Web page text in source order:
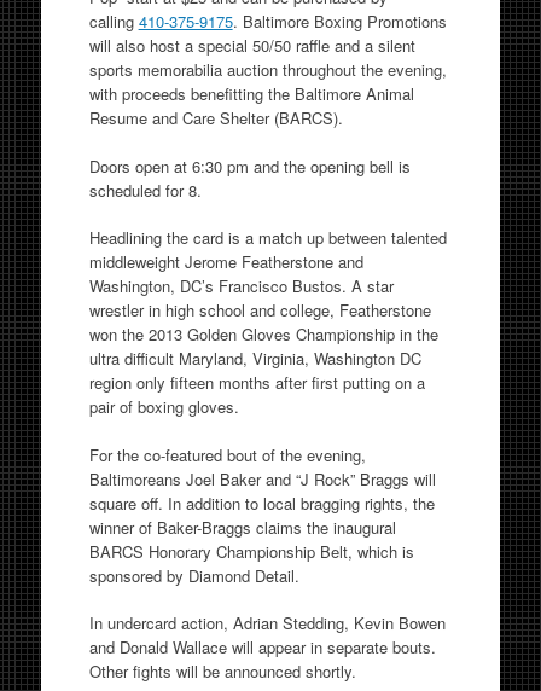
calling 410-375-9175. Baltimore Boxing Promotions
will also host a special 50/50 raffle and a silent
sports memorabilia auction throughout the evening,
with proceeds benefitting the Baltimore Animal
Resume and Care Shelter (BARCS).
Doors open at 6:30 pm and the opening bell is
scheduled for 8.
Headlining the card is a match up between talented
middleweight Jerome Featherstone and
Washington, DC’s Francisco Bustos. A star
wrestler in high school and college, Featherstone
won the 2013 Golden Gloves Championship in the
ultra difficult Maryland, Virginia, Washington DC
region only fifteen months after first putting on a
pair of boxing gloves.
For the co-featured bout of the evening,
Baltimoreans Joel Baker and “J Rock” Braggs will
square off. In addition to local bragging rights, the
winner of Baker-Braggs claims the inaugural
BARCS Honorary Championship Belt, which is
sponsored by Diamond Detail.
In undercard action, Adrian Stedding, Kevin Bowen
and Donald Wallace will appear in separate bouts.
Other fights will be announced shortly.